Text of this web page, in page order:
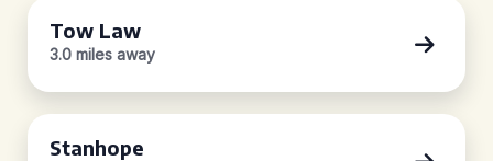
Tow Law
3.0 miles away
Stanhope